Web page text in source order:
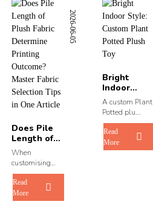
Does Pile
Length of
Plush Fabric
Dete...
2026-06-05
When
customising
original...
Read
More
Bright
Indoor
Style:
Custom
Plant Pot...
A custom Plant
Potted plu...
Read
More